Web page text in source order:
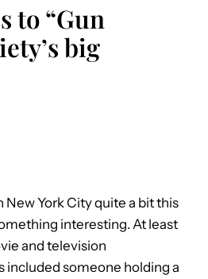
to “Gun
big
New York City quite a bit this
interesting. At least
and television
included someone holding a